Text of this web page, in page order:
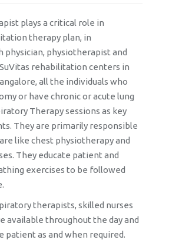
plays a critical role in
therapy plan, in
physician, physiotherapist and
rehabilitation centers in
all the individuals who
or have chronic or acute lung
Therapy sessions as key
They are primarily responsible
like chest physiotherapy and
They educate patient and
exercises to be followed
therapists, skilled nurses
available throughout the day and
patient as and when required.